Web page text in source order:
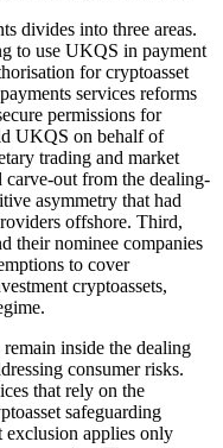
divides into three areas.
to use UKQS in payment
for cryptoasset
services reforms
permissions for
UKQS on behalf of
trading and market
out from the dealing-
asymmetry that had
offshore. Third,
their nominee companies
to cover
cryptoassets,
inside the dealing
consumer risks.
that rely on the
safeguarding
exclusion applies only